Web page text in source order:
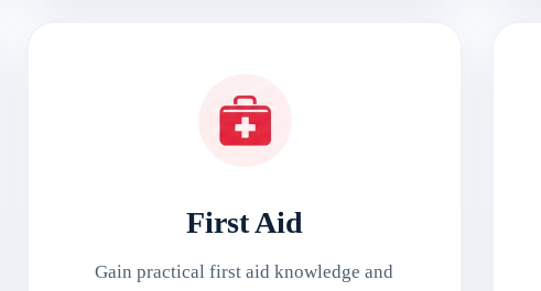
First Aid
Gain practical first aid knowledge and